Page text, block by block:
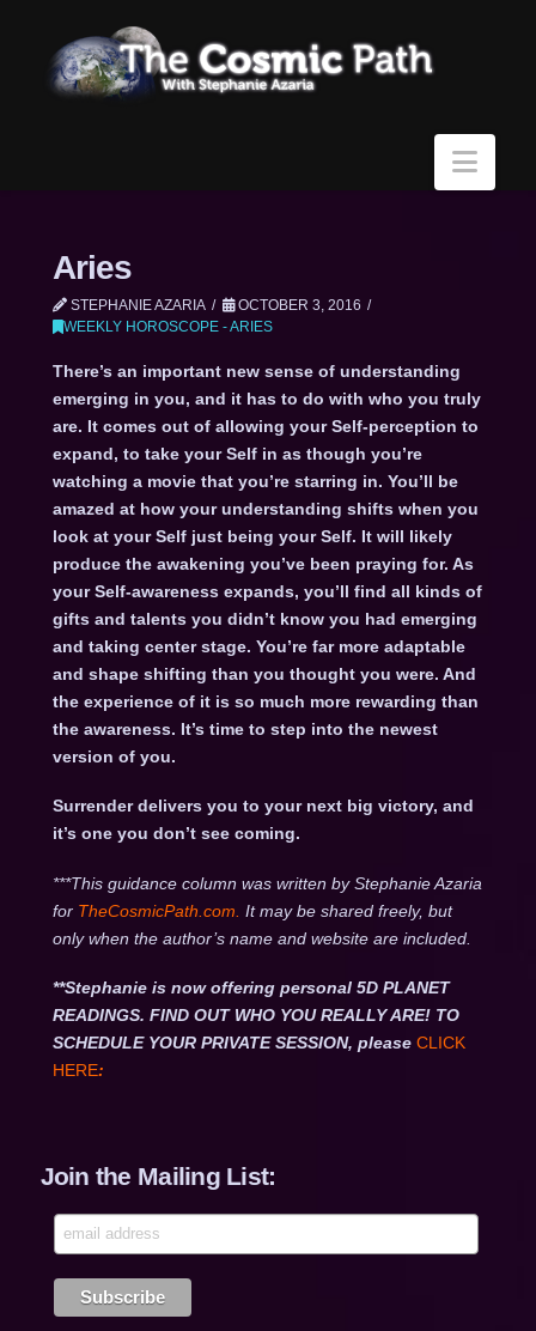
Aries
STEPHANIE AZARIA
OCTOBER 3, 2016
WEEKLY HOROSCOPE - ARIES
There’s an important new sense of understanding
emerging in you, and it has to do with who you truly
are. It comes out of allowing your Self-perception to
expand, to take your Self in as though you’re
watching a movie that you’re starring in. You’ll be
amazed at how your understanding shifts when you
look at your Self just being your Self. It will likely
produce the awakening you’ve been praying for. As
your Self-awareness expands, you’ll find all kinds of
gifts and talents you didn’t know you had emerging
and taking center stage. You’re far more adaptable
and shape shifting than you thought you were. And
the experience of it is so much more rewarding than
the awareness. It’s time to step into the newest
version of you.
Surrender delivers you to your next big victory, and
it’s one you don’t see coming.
***This guidance column was written by Stephanie Azaria
for TheCosmicPath.com. It may be shared freely, but
only when the author’s name and website are included.
**Stephanie is now offering personal 5D PLANET
READINGS. FIND OUT WHO YOU REALLY ARE! TO
SCHEDULE YOUR PRIVATE SESSION, please CLICK
HERE:
Join the Mailing List: